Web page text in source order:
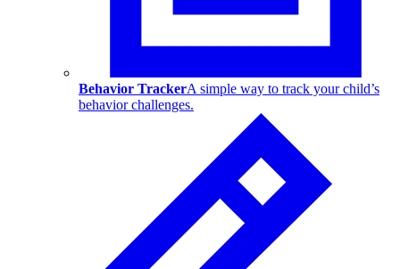
Behavior TrackerA simple way to track your child’s
behavior challenges.